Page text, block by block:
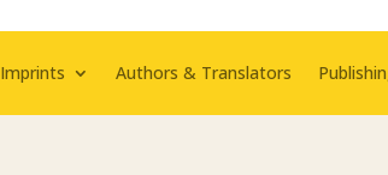
Imprints Authors & Translators